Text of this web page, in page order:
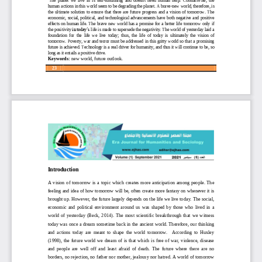
23
human actions in this world seem to be degrading the planet. A brave-new world, therefore, is
the  ultimate  solution  to  ensure  that  there  are  future  progress  and  a  vision  of  tomorrow.  The
economic,  social, political and  technological  advancements  have both  negative  and  positive
effects  on human life. The brave  new world has a promise for a better life tomorrow only if
the positivity in today’s life is made to supersede the negativity. The world of yesterday laid a
foundation  for  the  life  we  live  today; thus,  the  life  of  today  is  ultimately  the  vision  of
tomorrow. Poverty, war and terror must be addressed in this gritty world so that a promising
future is achieved. Technology is a real driver for humanity, and thus it will continue to be, so
long as it entails a positive drive.
Keywords: new world, future outlook.
Introduction
A  vision  of  tomorrow  is  a  topic  which  creates  more  anticipation  among  people.  The
feeling and idea of how tomorrow will be, often create more fantasy on whenever it is
brought up. However, the future largely depends on the life we live today. The social,
economic  and  political  environment  around  us  was  shaped  by  those  who  lived  in  a
world  of  yesterday  (Beck,  2014).  The  most  scientific  breakthrough  that  we  witness
today was once a dream sometime back in the ancient world. Therefore, our thinking
and  actions  today  are  meant  to  shape  the  world  tomorrow.    According  to  Huxley
(1998),  the  future  world  we  dream  of  is  that  which  is  free  of  war,  violence,  disease
and  people  are well  off  and  least  afraid  of  death.  The  future  where  there  are  no
borders, no rejection, no father nor mother, jealousy nor hatred. A world of tomorrow